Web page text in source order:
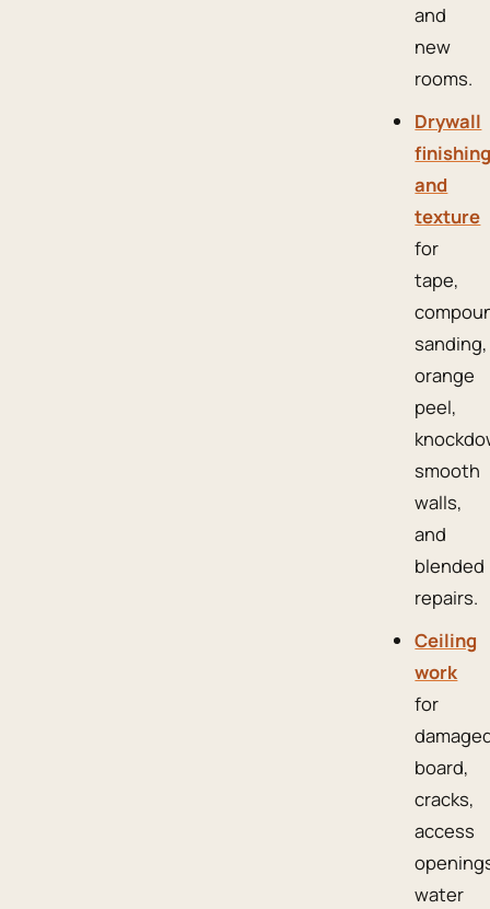
and
new
rooms.
Drywall
and
texture
for
tape,
sanding,
orange
peel,
smooth
walls,
and
blended
repairs.
Ceiling
work
for
board,
cracks,
access
water